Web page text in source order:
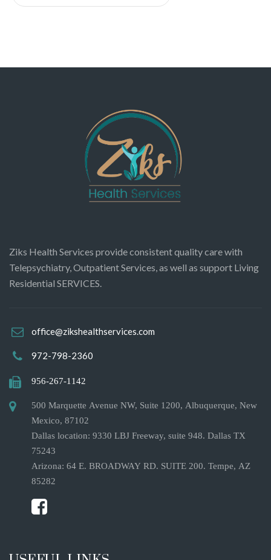
Ziks Health Services provide consistent quality care with
Telepsychiatry, Outpatient Services, as well as support Living
Residential SERVICES.
office@zikshealthservices.com
972-798-2360
956-267-1142
500 Marquette Avenue NW, Suite 1200, Albuquerque, New
Mexico, 87102
Dallas location: 9330 LBJ Freeway, suite 948. Dallas TX
75243
Arizona: 64 E. BROADWAY RD. SUITE 200. Tempe, AZ
85282